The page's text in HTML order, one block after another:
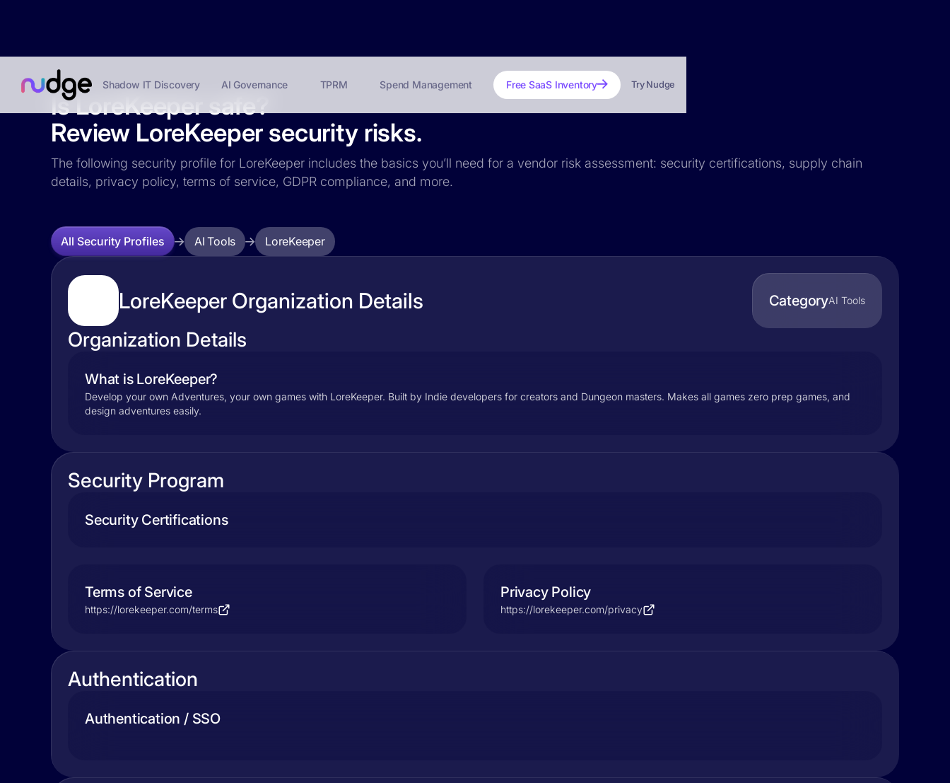
Shadow IT Discovery AI Governance TPRM Spend Management Free SaaS Inventory Try Nudge
Is LoreKeeper safe?
Review LoreKeeper security risks.
The following security profile for LoreKeeper includes the basics you’ll need for a vendor risk assessment: security certifications, supply chain
details, privacy policy, terms of service, GDPR compliance, and more.
All Security Profiles AI Tools LoreKeeper
LoreKeeper Organization Details CategoryAI Tools
Organization Details
What is LoreKeeper?
Develop your own Adventures, your own games with LoreKeeper. Built by Indie developers for creators and Dungeon masters. Makes all games zero prep games, and
design adventures easily.
Security Program
Security Certifications
Terms of Service
https://lorekeeper.com/terms
Privacy Policy
https://lorekeeper.com/privacy
Authentication
Authentication / SSO